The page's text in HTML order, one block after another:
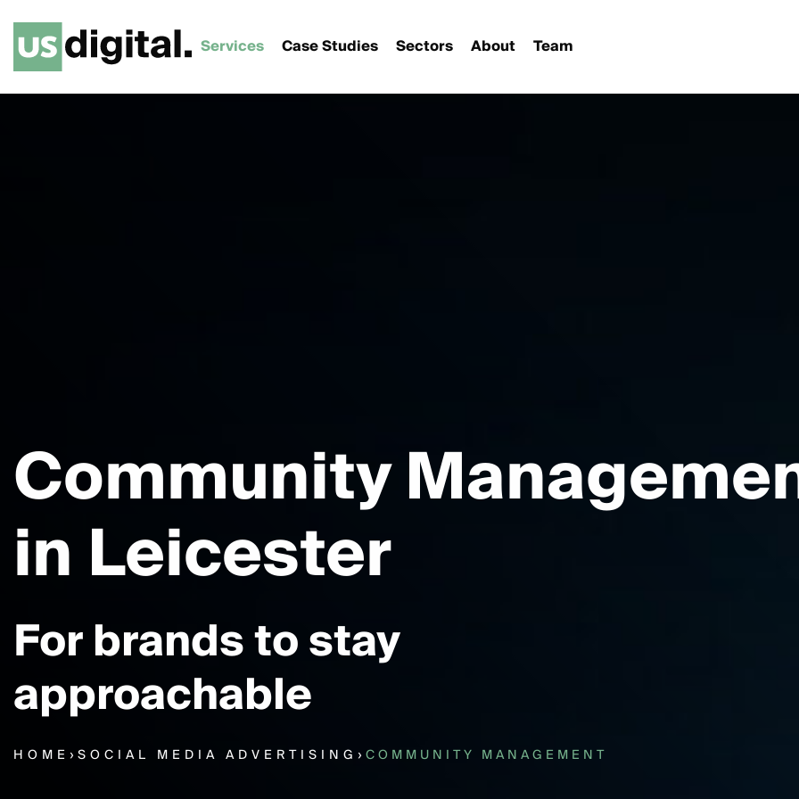
Services Case Studies Sectors About Team
Community
in Leicester
For brands to stay
approachable
HOME › SOCIAL MEDIA ADVERTISING › COMMUNITY MANAGEMENT